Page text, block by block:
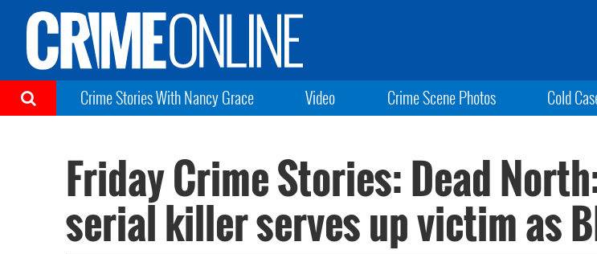
Crime Stories With Nancy Grace Video Crime Scene Photos Cold
Friday Crime Stories: Dead
serial killer serves up victim as